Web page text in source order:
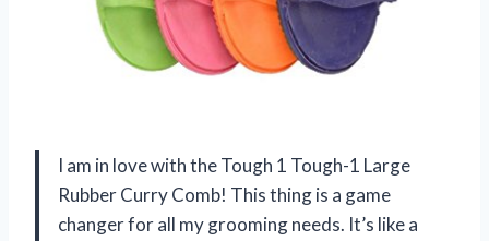
I am in love with the Tough 1 Tough-1 Large
Rubber Curry Comb! This thing is a game
changer for all my grooming needs. It’s like a